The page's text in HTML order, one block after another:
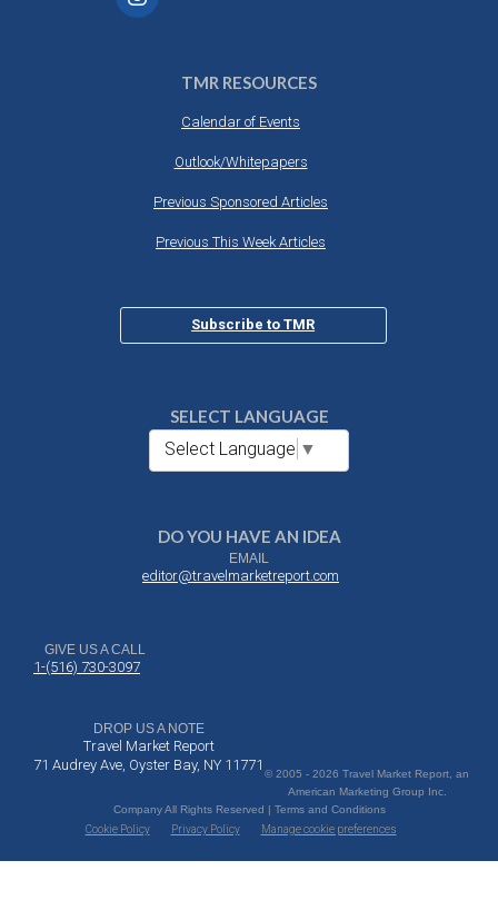
TMR RESOURCES
Calendar of Events
Outlook/Whitepapers
Previous Sponsored Articles
Previous This Week Articles
Subscribe to TMR
SELECT LANGUAGE
Select Language ▼
DO YOU HAVE AN IDEA
EMAIL
editor@travelmarketreport.com
GIVE US A CALL
1-(516) 730-3097
DROP US A NOTE
Travel Market Report
71 Audrey Ave, Oyster Bay, NY 11771
© 2005 - 2026 Travel Market Report, an
American Marketing Group Inc.
Company All Rights Reserved | Terms and Conditions
Cookie Policy
Privacy Policy Manage cookie preferences